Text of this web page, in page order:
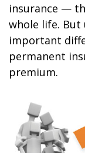
insurance —
whole life. But
important
permanent
premium.